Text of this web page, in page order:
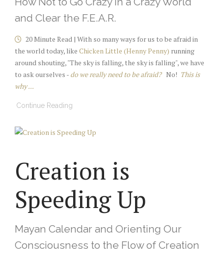
and Clear the F.E.A.R.
20 Minute Read | With so many ways for us to be afraid in
the world today, like Chicken Little (Henny Penny) running
around shouting, "The sky is falling, the sky is falling", we have
to ask ourselves - do we really need to be afraid? No! This is
why ...
Continue Reading
Creation is
Speeding Up
Mayan Calendar and Orienting Our
Consciousness to the Flow of Creation